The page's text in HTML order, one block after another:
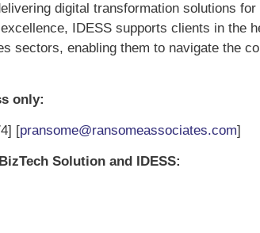
digital transformation solutions
IDESS supports clients in the
sectors, enabling them to navigate the
only:
[pransome@ransomeassociates.com]
Solution and IDESS: